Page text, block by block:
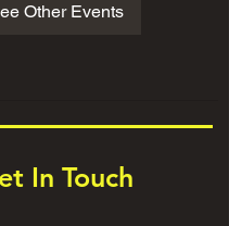
Other Events
In Touch